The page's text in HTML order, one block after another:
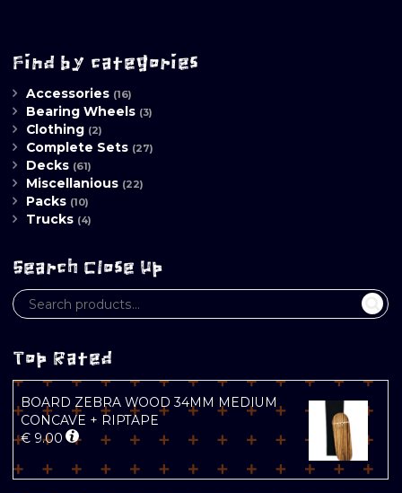
Find by categories
Accessories (16)
Bearing Wheels (3)
Clothing (2)
Complete Sets (27)
Decks (61)
Miscellanious (22)
Packs (10)
Trucks (4)
Search Close Up
Top Rated
BOARD ZEBRA WOOD 34MM MEDIUM
CONCAVE + RIPTAPE
€ 9.00